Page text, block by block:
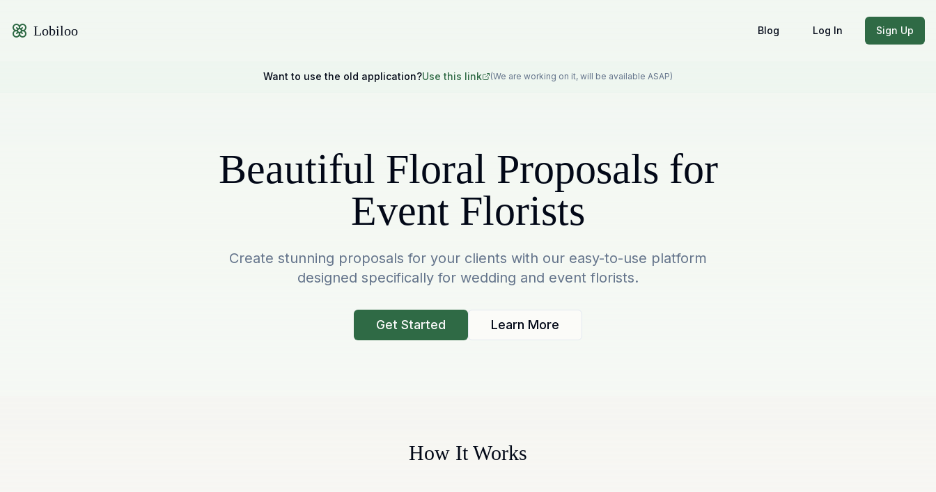
Lobiloo Blog Log In Sign Up
Want to use the old application?Use this link (We are working on it, will be available ASAP)
Beautiful Floral Proposals for
Event Florists
Create stunning proposals for your clients with our easy-to-use platform
designed specifically for wedding and event florists.
Get Started Learn More
How It Works